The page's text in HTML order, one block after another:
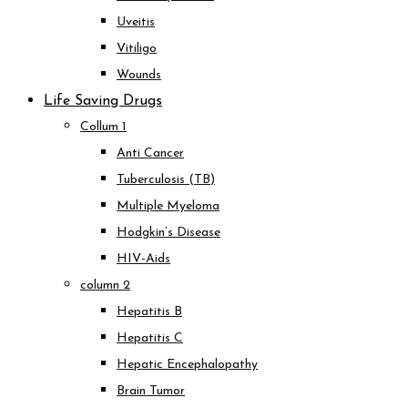
Uveitis
Vitiligo
Wounds
Life Saving Drugs
Collum 1
Anti Cancer
Tuberculosis (TB)
Multiple Myeloma
Hodgkin’s Disease
HIV-Aids
column 2
Hepatitis B
Hepatitis C
Hepatic Encephalopathy
Brain Tumor